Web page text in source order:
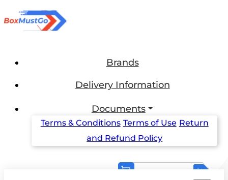
Brands
Delivery Information
Documents
Terms & Conditions Terms of Use Return
and Refund Policy